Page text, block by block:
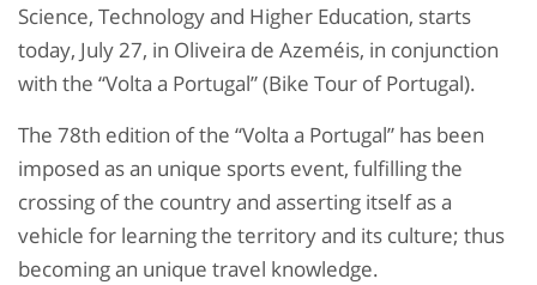
Science, Technology and Higher Education, starts
today, July 27, in Oliveira de Azeméis, in conjunction
with the “Volta a Portugal” (Bike Tour of Portugal).
The 78th edition of the “Volta a Portugal” has been
imposed as an unique sports event, fulfilling the
crossing of the country and asserting itself as a
vehicle for learning the territory and its culture; thus
becoming an unique travel knowledge.